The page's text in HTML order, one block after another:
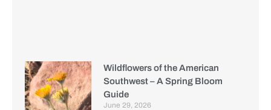
Wildflowers of the American
Southwest – A Spring Bloom
Guide
June 29, 2026